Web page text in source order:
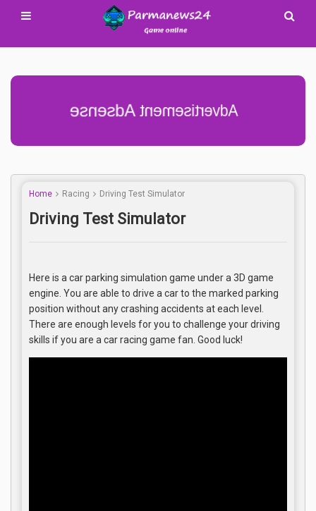
Advertisement Adsense
Home Racing Driving Test Simulator
Driving Test Simulator
Here is a car parking simulation game under a 3D game
engine. You are able to drive a car to the marked parking
position without any crashing accidents at each level.
There are enough levels for you to challenge your driving
skills if you are a car racing game fan. Good luck!